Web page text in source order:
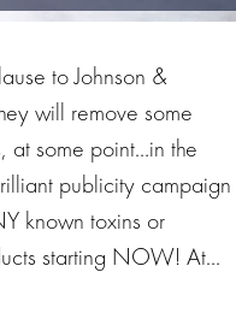
to Johnson &
will remove some
at some point…in the
publicity campaign
known toxins or
starting NOW! At…